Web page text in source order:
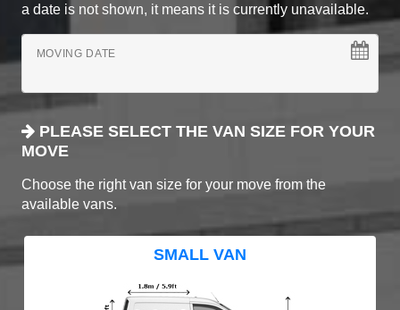
a date is not shown, it means it is currently unavailable.
MOVING DATE
PLEASE SELECT THE VAN SIZE FOR YOUR
MOVE
Choose the right van size for your move from the
available vans.
SMALL VAN